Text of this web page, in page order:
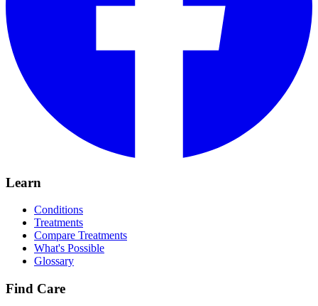
Learn
Conditions
Treatments
Compare Treatments
What's Possible
Glossary
Find Care